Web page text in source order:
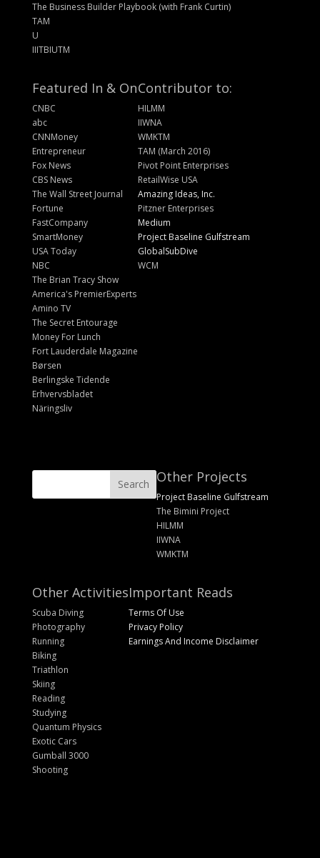
The Business Builder Playbook (with Frank Curtin)
TAM
U
IIITBIUTM
Featured In & On
CNBC
abc
CNNMoney
Entrepreneur
Fox News
CBS News
The Wall Street Journal
Fortune
FastCompany
SmartMoney
USA Today
NBC
The Brian Tracy Show
America's PremierExperts
Amino TV
The Secret Entourage
Money For Lunch
Fort Lauderdale Magazine
Børsen
Berlingske Tidende
Erhvervsbladet
Näringsliv
Contributor to:
HILMM
IIWNA
WMKTM
TAM (March 2016)
Pivot Point Enterprises
RetailWise USA
Amazing Ideas, Inc.
Pitzner Enterprises
Medium
Project Baseline Gulfstream
GlobalSubDive
WCM
Other Projects
Project Baseline Gulfstream
The Bimini Project
HILMM
IIWNA
WMKTM
Other Activities
Scuba Diving
Photography
Running
Biking
Triathlon
Skiing
Reading
Studying
Quantum Physics
Exotic Cars
Gumball 3000
Shooting
Important Reads
Terms Of Use
Privacy Policy
Earnings And Income Disclaimer